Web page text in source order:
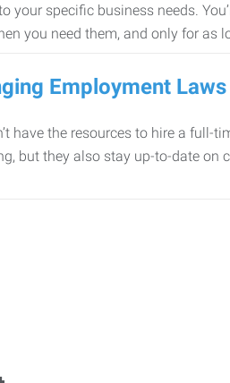
your specific business needs.
you need them, and only for as
Employment Laws
have the resources to hire a full-
but they also stay up-to-date